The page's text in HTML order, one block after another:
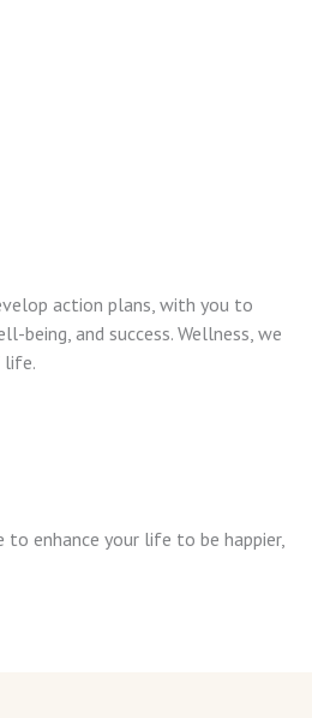
action plans, with you to
and success. Wellness, we
life.
enhance your life to be happier,